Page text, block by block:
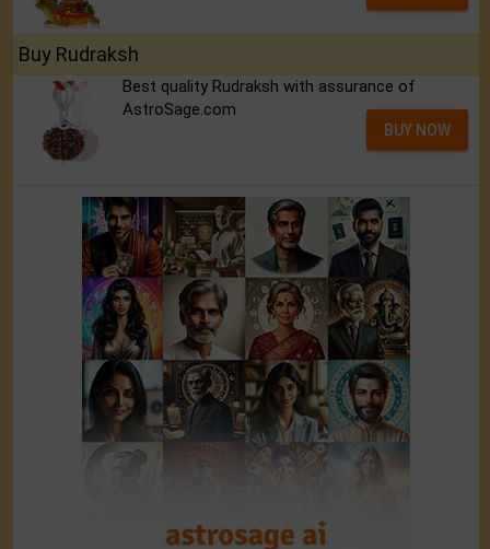
Buy Rudraksh
Best quality Rudraksh with assurance of
AstroSage.com
BUY NOW